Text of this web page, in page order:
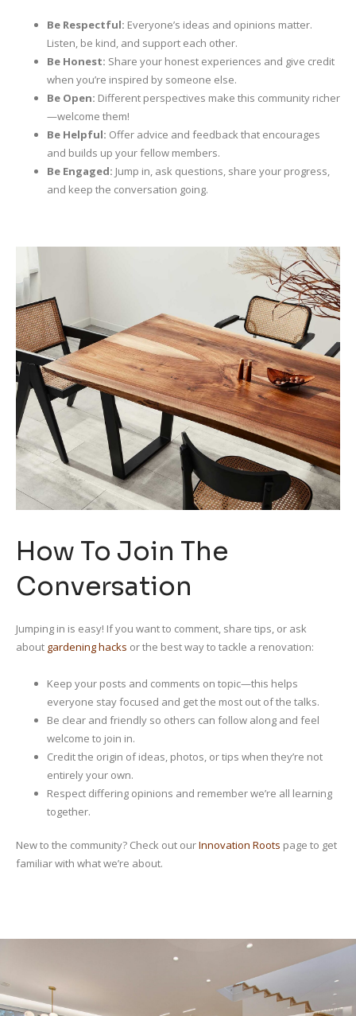
Be Respectful: Everyone’s ideas and opinions matter.
Listen, be kind, and support each other.
Be Honest: Share your honest experiences and give credit
when you’re inspired by someone else.
Be Open: Different perspectives make this community richer
—welcome them!
Be Helpful: Offer advice and feedback that encourages
and builds up your fellow members.
Be Engaged: Jump in, ask questions, share your progress,
and keep the conversation going.
How To Join The
Conversation
Jumping in is easy! If you want to comment, share tips, or ask
about gardening hacks or the best way to tackle a renovation:
Keep your posts and comments on topic—this helps
everyone stay focused and get the most out of the talks.
Be clear and friendly so others can follow along and feel
welcome to join in.
Credit the origin of ideas, photos, or tips when they’re not
entirely your own.
Respect differing opinions and remember we’re all learning
together.
New to the community? Check out ourInnovation Roots page to get
familiar with what we’re about.